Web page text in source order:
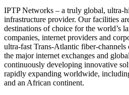
IPTP Networks – a truly global, ultra-
infrastructure provider. Our facilities
destinations of choice for the world’s
companies, internet providers and
ultra-fast Trans-Atlantic fiber-
the major internet exchanges and
continuously developing innovative
rapidly expanding worldwide,
and an African continent.